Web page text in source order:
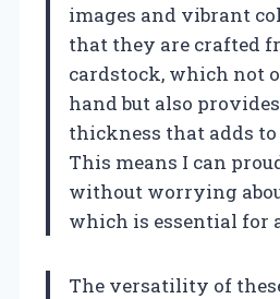
images and vibrant
that they are crafted
cardstock, which not
hand but also
thickness that adds
This means I can
without worrying
which is essential for
The versatility of